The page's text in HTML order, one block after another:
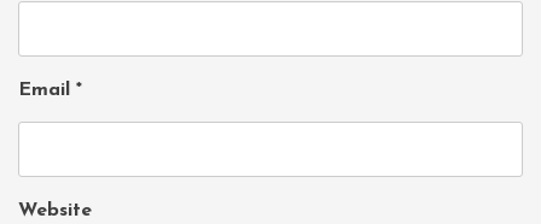
Email *
Website